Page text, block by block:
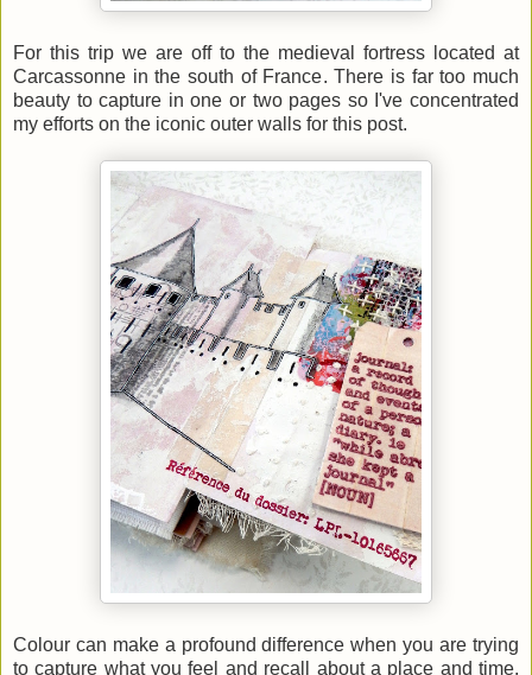
For this trip we are off to the medieval fortress located at
Carcassonne in the south of France. There is far too much
beauty to capture in one or two pages so I've concentrated
my efforts on the iconic outer walls for this post.
Colour can make a profound difference when you are trying
to capture what you feel and recall about a place and time.